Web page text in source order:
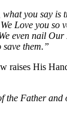
you say is
Love you so
even nail Our
them.”
raises His
the Father and